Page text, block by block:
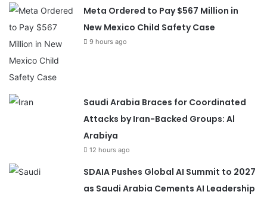
Meta Ordered to Pay $567 Million in
New Mexico Child Safety Case
9 hours ago
Saudi Arabia Braces for Coordinated
Attacks by Iran-Backed Groups: Al
Arabiya
12 hours ago
SDAIA Pushes Global AI Summit to 2027
as Saudi Arabia Cements AI Leadership